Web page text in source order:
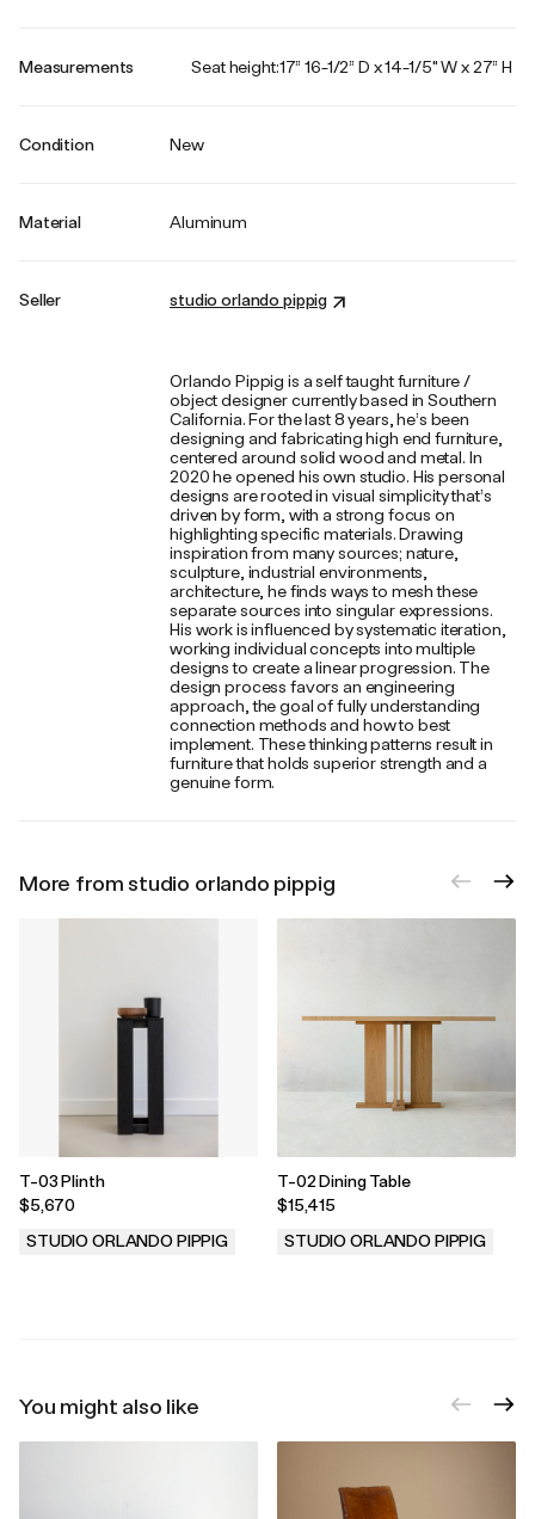
Measurements Seat height:17” 16-1/2” D x 14-1/5" W x 27” H
Condition New
Material Aluminum
Seller studio orlando pippig
Orlando Pippig is a self taught furniture /
object designer currently based in Southern
California. For the last 8 years, he’s been
designing and fabricating high end furniture,
centered around solid wood and metal. In
2020 he opened his own studio. His personal
designs are rooted in visual simplicity that’s
driven by form, with a strong focus on
highlighting specific materials. Drawing
inspiration from many sources; nature,
sculpture, industrial environments,
architecture, he finds ways to mesh these
separate sources into singular expressions.
His work is influenced by systematic iteration,
working individual concepts into multiple
designs to create a linear progression. The
design process favors an engineering
approach, the goal of fully understanding
connection methods and how to best
implement. These thinking patterns result in
furniture that holds superior strength and a
genuine form.
More from studio orlando pippig
T-03 Plinth
$5,670
STUDIO ORLANDO PIPPIG
T-02 Dining Table
$15,415
STUDIO ORLANDO PIPPIG
You might also like